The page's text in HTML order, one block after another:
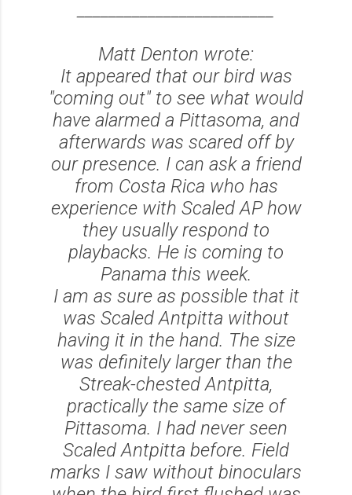
Matt Denton wrote:
It appeared that our bird was
"coming out" to see what would
have alarmed a Pittasoma, and
afterwards was scared off by
our presence. I can ask a friend
from Costa Rica who has
experience with Scaled AP how
they usually respond to
playbacks. He is coming to
Panama this week.
I am as sure as possible that it
was Scaled Antpitta without
having it in the hand. The size
was definitely larger than the
Streak-chested Antpitta,
practically the same size of
Pittasoma. I had never seen
Scaled Antpitta before. Field
marks I saw without binoculars